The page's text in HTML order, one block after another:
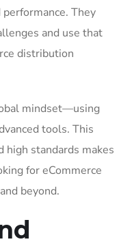
They
and use that
distribution
mindset—using
tools. This
high standards makes
for eCommerce
beyond.